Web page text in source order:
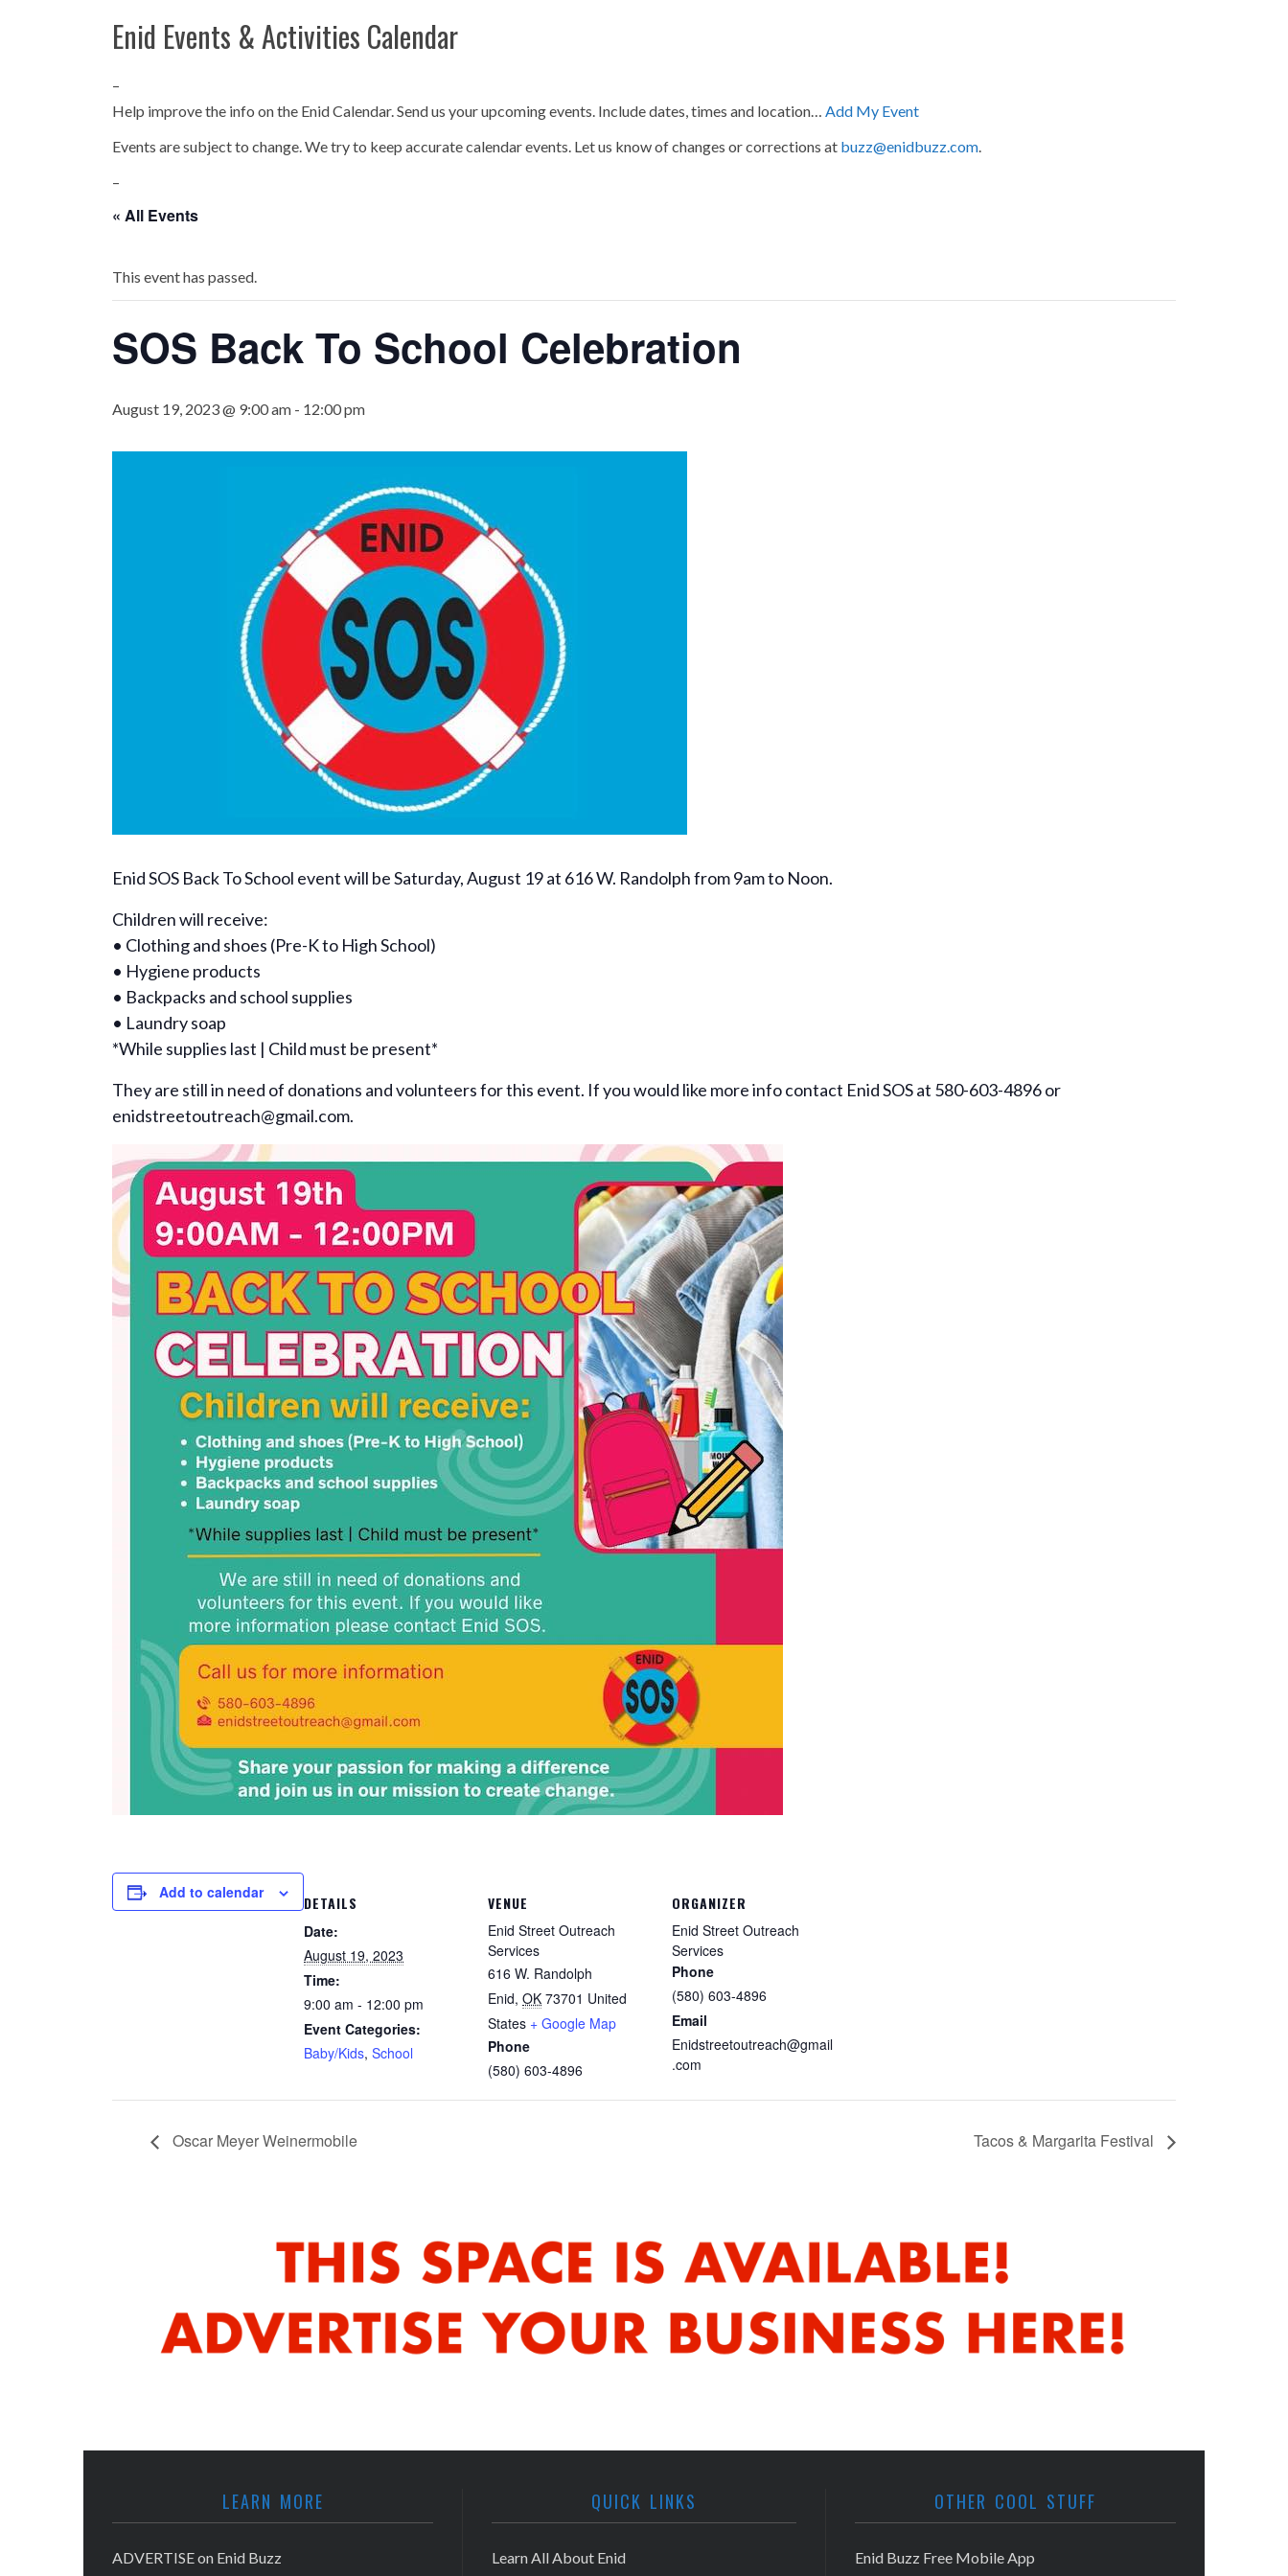
Enid Events & Activities Calendar
–
Help improve the info on the Enid Calendar. Send us your upcoming events. Include dates, times and location… Add My Event
Events are subject to change. We try to keep accurate calendar events. Let us know of changes or corrections at buzz@enidbuzz.com.
–
« All Events
This event has passed.
SOS Back To School Celebration
August 19, 2023 @ 9:00 am - 12:00 pm
Enid SOS Back To School event will be Saturday, August 19 at 616 W. Randolph from 9am to Noon.
Children will receive:
• Clothing and shoes (Pre-K to High School)
• Hygiene products
• Backpacks and school supplies
• Laundry soap
*While supplies last | Child must be present*
They are still in need of donations and volunteers for this event. If you would like more info contact Enid SOS at 580-603-4896 or
enidstreetoutreach@gmail.com.
Add to calendar
DETAILS
Date:
August 19, 2023
Time:
9:00 am - 12:00 pm
Event Categories:
Baby/Kids, School
VENUE
Enid Street Outreach
Services
616 W. Randolph
Enid, OK 73701 United
States + Google Map
Phone
(580) 603-4896
ORGANIZER
Enid Street Outreach
Services
Phone
(580) 603-4896
Email
Enidstreetoutreach@gmail
.com
Oscar Meyer Weinermobile Tacos & Margarita Festival
LEARN MORE
ADVERTISE on Enid Buzz
QUICK LINKS
Learn All About Enid
OTHER COOL STUFF
Enid Buzz Free Mobile App